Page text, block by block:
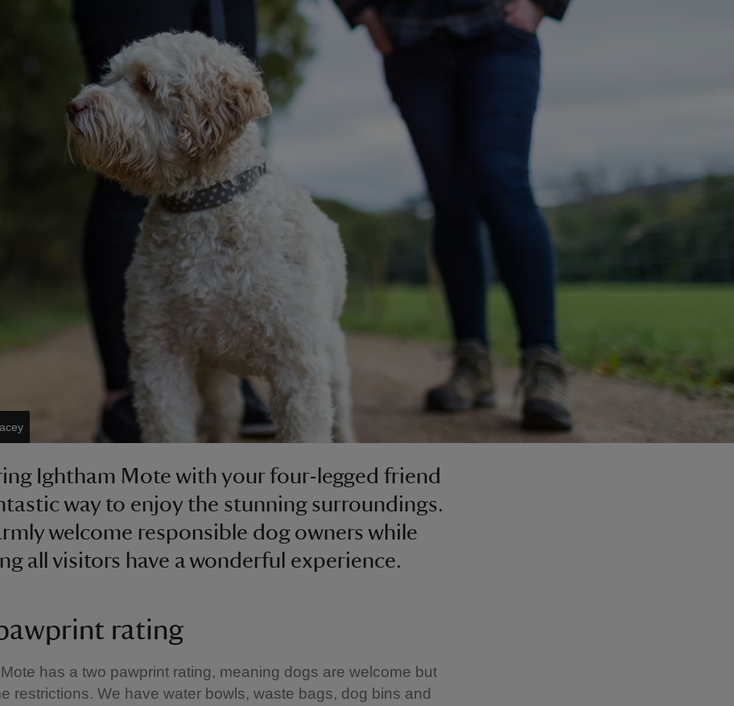
Ightham Mote with your four-legged friend
way to enjoy the stunning surroundings.
welcome responsible dog owners while
all visitors have a wonderful experience.
rating
has a two pawprint rating, meaning dogs are welcome but
restrictions. We have water bowls, waste bags, dog bins and